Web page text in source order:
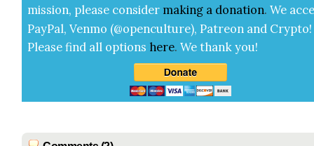
mis­sion, please con­sid­er mak­ing a dona­tion. We
Pay­Pal, Ven­mo (@openculture), Patre­on and Cryp­to!
Please find all options here.We thank you!